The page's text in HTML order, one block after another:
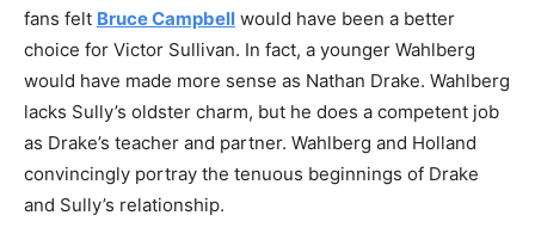
fans felt Bruce Campbell would have been a better
choice for Victor Sullivan. In fact, a younger Wahlberg
would have made more sense as Nathan Drake. Wahlberg
lacks Sully’s oldster charm, but he does a competent job
as Drake’s teacher and partner. Wahlberg and Holland
convincingly portray the tenuous beginnings of Drake
and Sully’s relationship.